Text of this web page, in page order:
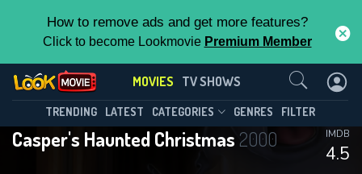
How to remove ads and get more features?
Click to become Lookmovie Premium Member
MOVIES TV SHOWS
TRENDING LATEST CATEGORIES GENRES FILTER
Casper's Haunted Christmas 2000
4.5
IMDB
Contact Us